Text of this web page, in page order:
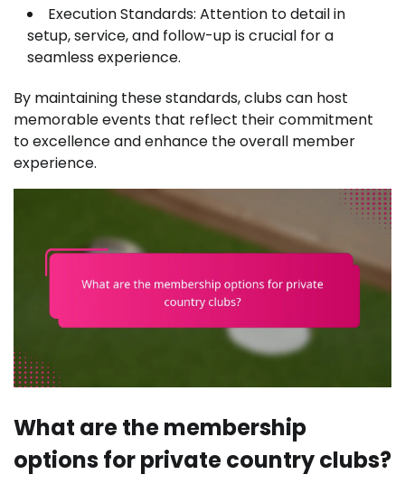
Execution Standards: Attention to detail in
setup, service, and follow-up is crucial for a
seamless experience.
By maintaining these standards, clubs can host
memorable events that reflect their commitment
to excellence and enhance the overall member
experience.
What are the membership
options for private country clubs?